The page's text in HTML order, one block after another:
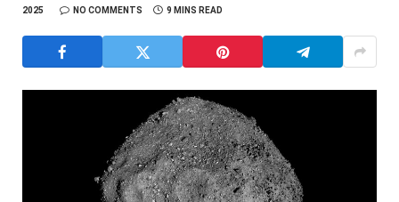
2025
NO COMMENTS 9 MINS READ